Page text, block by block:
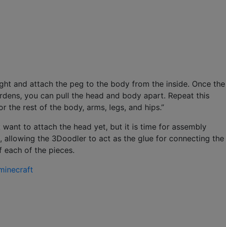
and attach the peg to the body from the inside. Once the
you can pull the head and body apart. Repeat this
the rest of the body, arms, legs, and hips.”
want to attach the head yet, but it is time for assembly
allowing the 3Doodler to act as the glue for connecting the
each of the pieces.